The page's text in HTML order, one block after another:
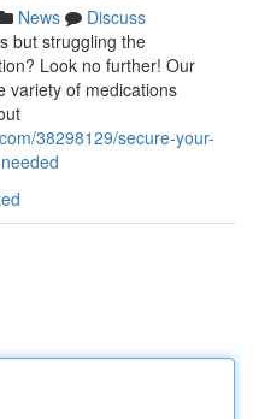
News
Discuss
but struggling the
Look no further! Our
variety of medications
38298129/secure-your-